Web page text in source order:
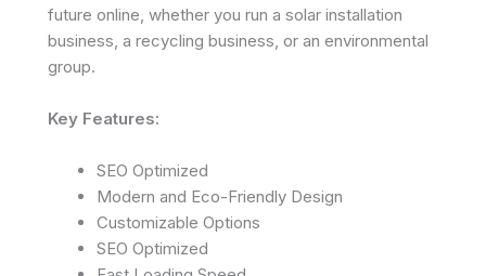
future online, whether you run a solar installation
business, a recycling business, or an environmental
group.
Key Features:
SEO Optimized
Modern and Eco-Friendly Design
Customizable Options
SEO Optimized